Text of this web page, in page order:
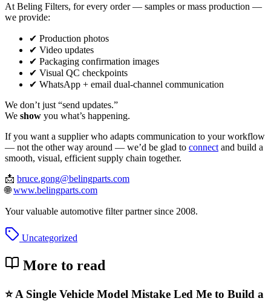
At Beling Filters, for every order — samples or mass production —
we provide:
✔ Production photos
✔ Video updates
✔ Packaging confirmation images
✔ Visual QC checkpoints
✔ WhatsApp + email dual‑channel communication
We don’t just “send updates.”
We show you what’s happening.
If you want a supplier who adapts communication to your workflow
— not the other way around — we’d be glad to connect and build a
smooth, visual, efficient supply chain together.
📩 bruce.gong@belingparts.com
🌐www.belingparts.com
Your valuable automotive filter partner since 2008.
Uncategorized
More to read
⭐ A Single Vehicle Model Mistake Led Me to Build a